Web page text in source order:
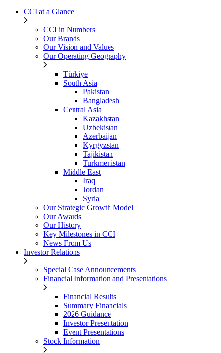
CCI at a Glance
CCI in Numbers
Our Brands
Our Vision and Values
Our Operating Geography
Türkiye
South Asia
Pakistan
Bangladesh
Central Asia
Kazakhstan
Uzbekistan
Azerbaijan
Kyrgyzstan
Tajikistan
Turkmenistan
Middle East
Iraq
Jordan
Syria
Our Strategic Growth Model
Our Awards
Our History
Key Milestones in CCI
News From Us
Investor Relations
Special Case Announcements
Financial Information and Presentations
Financial Results
Summary Financials
2026 Guidance
Investor Presentation
Event Presentations
Stock Information